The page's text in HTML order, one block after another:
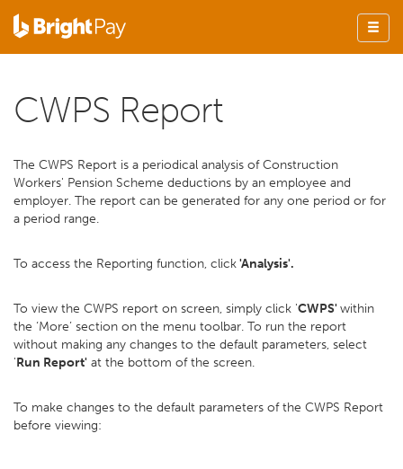
CWPS Report
The CWPS Report is a periodical analysis of Construction
Workers' Pension Scheme deductions by an employee and
employer. The report can be generated for any one period or for
a period range.
To access the Reporting function, click'Analysis'.
To view the CWPS report on screen, simply click 'CWPS'within
the ‘More’ section on the menu toolbar. To run the report
without making any changes to the default parameters, select
'Run Report' at the bottom of the screen.
To make changes to the default parameters of the CWPS Report
before viewing: